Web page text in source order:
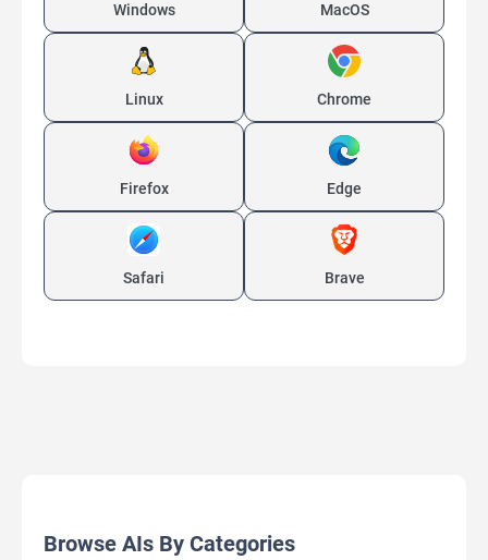
Windows MacOS
Linux Chrome
Firefox Edge
Safari Brave
Browse AIs By Categories